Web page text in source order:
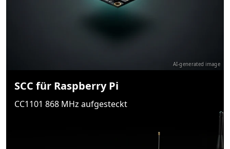
AI-generated image
SCC für Raspberry Pi
CC1101 868 MHz aufgesteckt